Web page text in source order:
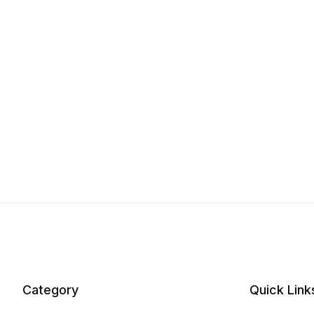
Category Quick